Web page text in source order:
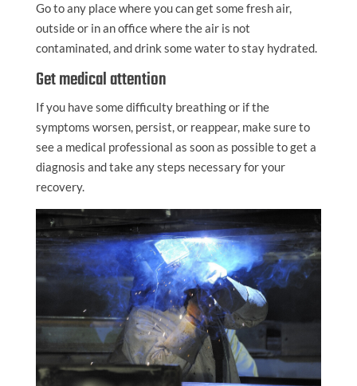
Go to any place where you can get some fresh air,
outside or in an office where the air is not
contaminated, and drink some water to stay hydrated.
Get medical attention
If you have some difficulty breathing or if the
symptoms worsen, persist, or reappear, make sure to
see a medical professional as soon as possible to get a
diagnosis and take any steps necessary for your
recovery.